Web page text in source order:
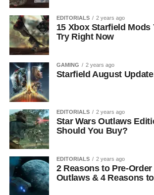
EDITORIALS 2 years ago
15 Xbox Starfield Mods
Try Right Now
GAMING 2 years ago
Starfield August
EDITORIALS 2 years ago
Star Wars Outlaws
Should You Buy?
EDITORIALS 2 years ago
2 Reasons to Pre-
Outlaws & 4 Reasons